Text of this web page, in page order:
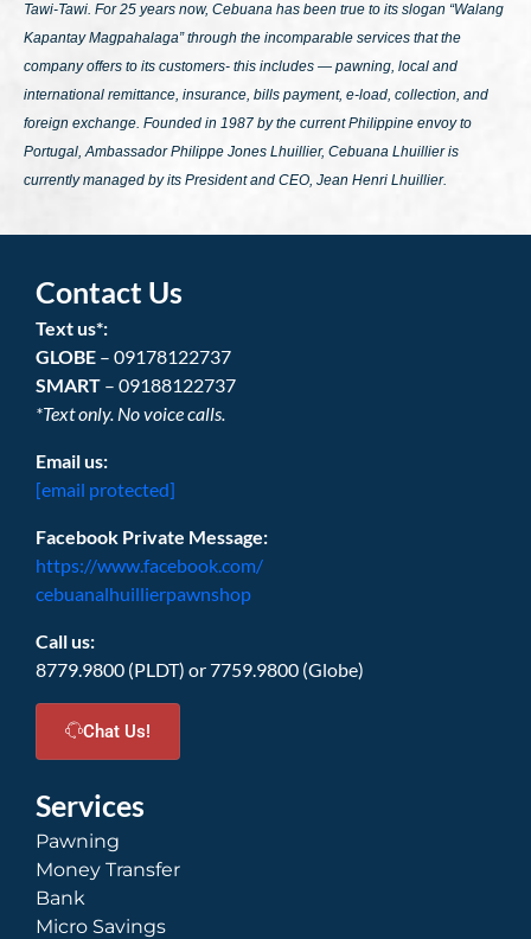
Tawi-Tawi. For 25 years now, Cebuana has been true to its slogan “Walang
Kapantay Magpahalaga”through the incomparable services that the
company offers to its customers- this includes — pawning, local and
international remittance, insurance, bills payment, e-load, collection, and
foreign exchange. Founded in 1987 by the current Philippine envoy to
Portugal, Ambassador Philippe Jones Lhuillier, Cebuana Lhuillier is
currently managed by its President and CEO, Jean Henri Lhuillier.
Contact Us
Text us*:
GLOBE – 09178122737
SMART – 09188122737
*Text only. No voice calls.
Email us:
[email protected]
Facebook Private Message:
https://www.facebook.com/
cebuanalhuillierpawnshop
Call us:
8779.9800 (PLDT) or 7759.9800 (Globe)
Chat Us!
Services
Pawning
Money Transfer
Bank
Micro Savings